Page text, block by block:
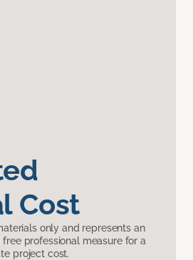
Cost
only and represents an
free professional measure for a
project cost.